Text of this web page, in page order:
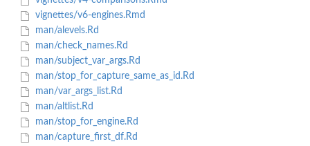
vignettes/v6-engines.Rmd
man/alevels.Rd
man/check_names.Rd
man/subject_var_args.Rd
man/stop_for_capture_same_as_id.Rd
man/var_args_list.Rd
man/altlist.Rd
man/stop_for_engine.Rd
man/capture_first_df.Rd